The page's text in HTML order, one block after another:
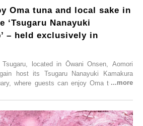
Oma tuna and local sake in
‘Tsugaru Nanayuki
– held exclusively in
located in Ōwani Onsen, Aomori
host its Tsugaru Nanayuki Kamakura
where guests can enjoy Oma tuna and